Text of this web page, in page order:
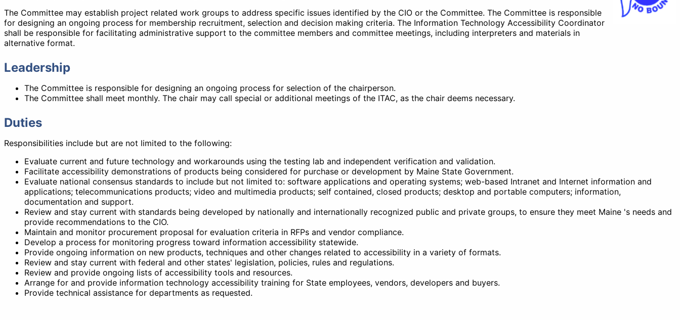
The Committee may establish project related work groups to address specific issues identified by the CIO or the Committee. The Committee is responsible
for designing an ongoing process for membership recruitment, selection and decision making criteria. The Information Technology Accessibility Coordinator
shall be responsible for facilitating administrative support to the committee members and committee meetings, including interpreters and materials in
alternative format.
Leadership
The Committee is responsible for designing an ongoing process for selection of the chairperson.
The Committee shall meet monthly. The chair may call special or additional meetings of the ITAC, as the chair deems necessary.
Duties
Responsibilities include but are not limited to the following:
Evaluate current and future technology and workarounds using the testing lab and independent verification and validation.
Facilitate accessibility demonstrations of products being considered for purchase or development by Maine State Government.
Evaluate national consensus standards to include but not limited to: software applications and operating systems; web-based Intranet and Internet information and
applications; telecommunications products; video and multimedia products; self contained, closed products; desktop and portable computers; information,
documentation and support.
Review and stay current with standards being developed by nationally and internationally recognized public and private groups, to ensure they meet Maine 's needs and
provide recommendations to the CIO.
Maintain and monitor procurement proposal for evaluation criteria in RFPs and vendor compliance.
Develop a process for monitoring progress toward information accessibility statewide.
Provide ongoing information on new products, techniques and other changes related to accessibility in a variety of formats.
Review and stay current with federal and other states' legislation, policies, rules and regulations.
Review and provide ongoing lists of accessibility tools and resources.
Arrange for and provide information technology accessibility training for State employees, vendors, developers and buyers.
Provide technical assistance for departments as requested.